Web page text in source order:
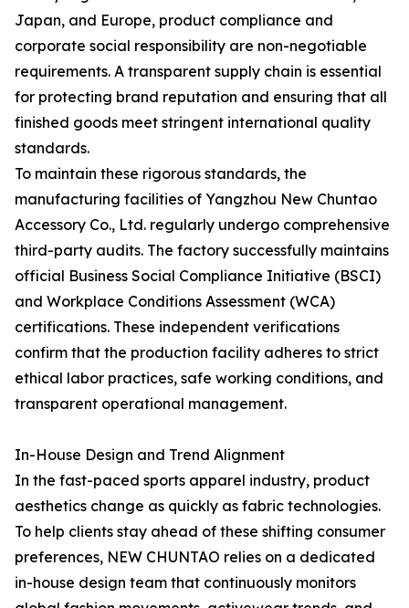
Japan, and Europe, product compliance and
corporate social responsibility are non-negotiable
requirements. A transparent supply chain is essential
for protecting brand reputation and ensuring that all
finished goods meet stringent international quality
standards.
To maintain these rigorous standards, the
manufacturing facilities of Yangzhou New Chuntao
Accessory Co., Ltd. regularly undergo comprehensive
third-party audits. The factory successfully maintains
official Business Social Compliance Initiative (BSCI)
and Workplace Conditions Assessment (WCA)
certifications. These independent verifications
confirm that the production facility adheres to strict
ethical labor practices, safe working conditions, and
transparent operational management.
In-House Design and Trend Alignment
In the fast-paced sports apparel industry, product
aesthetics change as quickly as fabric technologies.
To help clients stay ahead of these shifting consumer
preferences, NEW CHUNTAO relies on a dedicated
in-house design team that continuously monitors